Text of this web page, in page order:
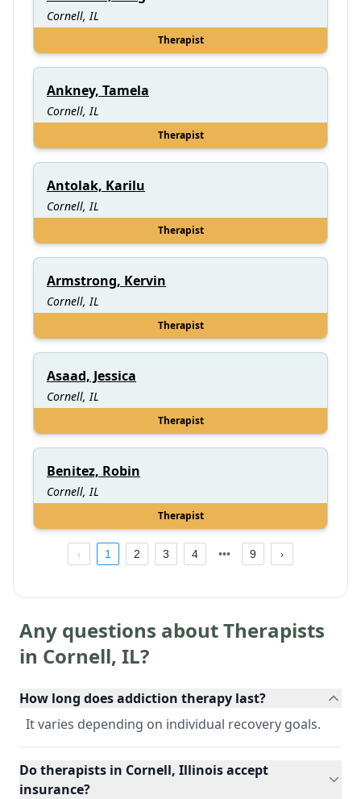
Cornell, IL
Therapist
Ankney, Tamela
Cornell, IL
Therapist
Antolak, Karilu
Cornell, IL
Therapist
Armstrong, Kervin
Cornell, IL
Therapist
Asaad, Jessica
Cornell, IL
Therapist
Benitez, Robin
Cornell, IL
Therapist
1 2 3 4 9
Any questions about Therapists
in Cornell, IL?
How long does addiction therapy last?
It varies depending on individual recovery goals.
Do therapists in Cornell, Illinois accept
insurance?